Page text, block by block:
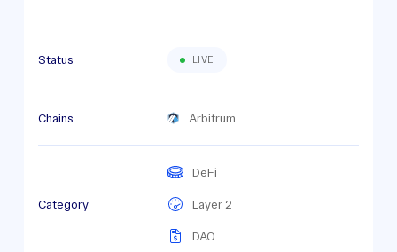
Status LIVE
Chains Arbitrum
Category
DeFi
Layer 2
DAO